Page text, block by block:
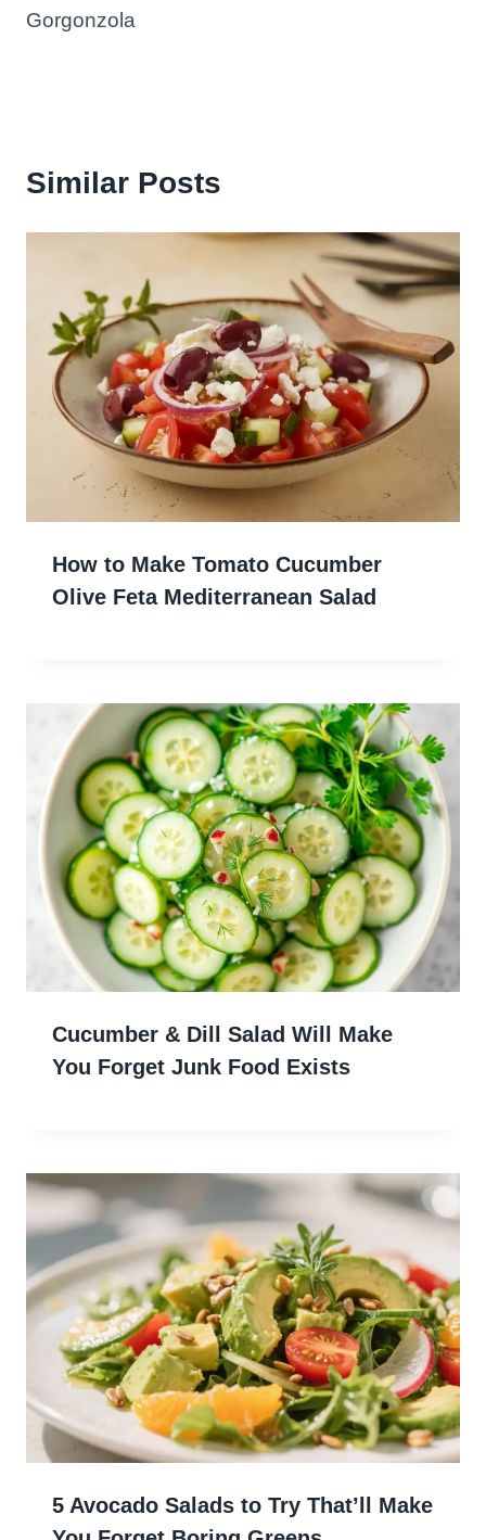
Gorgonzola
Similar Posts
How to Make Tomato Cucumber
Olive Feta Mediterranean Salad
Cucumber & Dill Salad Will Make
You Forget Junk Food Exists
5 Avocado Salads to Try That’ll Make